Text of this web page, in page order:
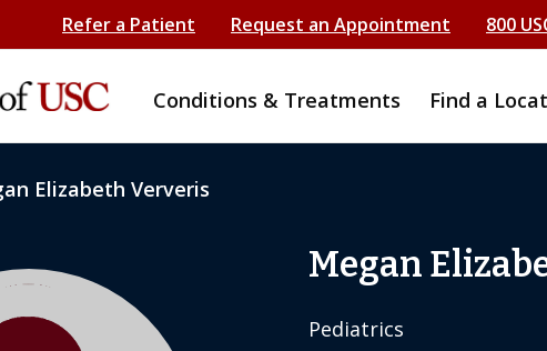
Refer a Patient Request an Appointment 800
Conditions & Treatments Find a
Elizabeth Ververis
Megan
Pediatrics